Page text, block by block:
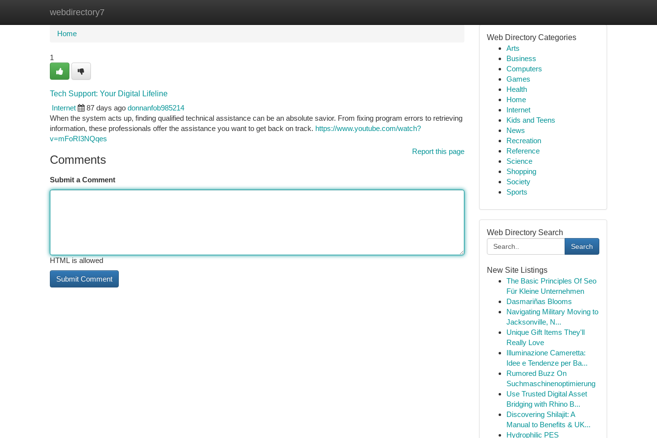
webdirectory7
Home New Site Listings
Home
1
Tech Support: Your Digital Lifeline
Internet
87 days ago donnanfob985214
When the system acts up, finding qualified technical assistance can be an absolute savior. From fixing program errors to retrieving
information, these professionals offer the assistance you want to get back on track. https://www.youtube.com/watch?
v=mFoRI3NQqes
Report this page
Comments
Submit a Comment
HTML is allowed
Web Directory Categories
Arts
Business
Computers
Games
Health
Home
Internet
Kids and Teens
News
Recreation
Reference
Science
Shopping
Society
Sports
Web Directory Search
Search
New Site Listings
The Basic Principles Of Seo
Für Kleine Unternehmen
Dasmariñas Blooms
Navigating Military Moving to
Jacksonville, N...
Unique Gift Items They'll
Really Love
Illuminazione Cameretta:
Idee e Tendenze per Ba...
Rumored Buzz On
Suchmaschinenoptimierung
Use Trusted Digital Asset
Bridging with Rhino B...
Discovering Shilajit: A
Manual to Benefits & UK...
Hydrophilic PES